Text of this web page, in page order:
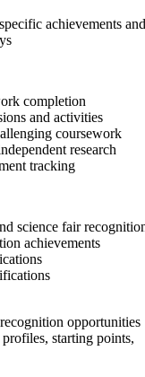
achievements and
completion
and activities
coursework
research
tracking
science fair
achievements
opportunities
starting points,